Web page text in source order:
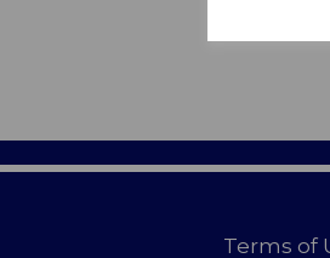
Terms of